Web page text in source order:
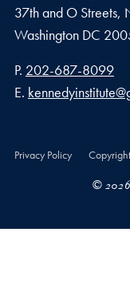
37th and O Streets,
Washington DC
Phone number
P. 202-687-8099
Email address
E.
Privacy Policy Copyright
©